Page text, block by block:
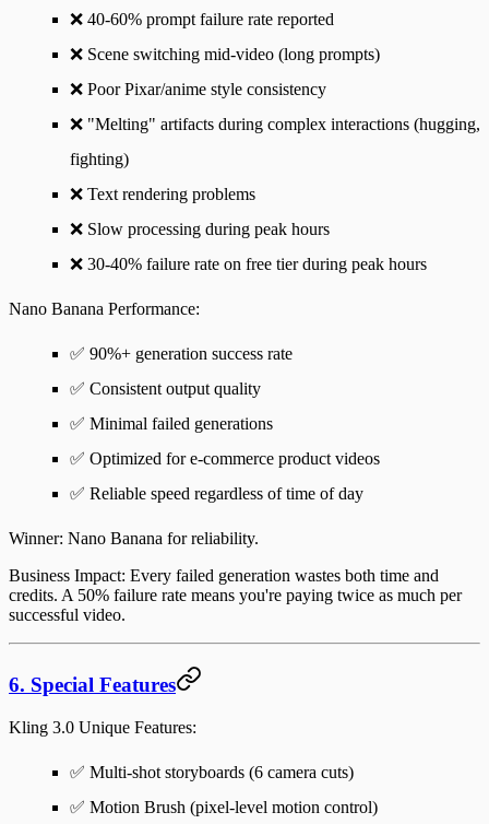
❌ 40-60% prompt failure rate reported
❌ Scene switching mid-video (long prompts)
❌ Poor Pixar/anime style consistency
❌ "Melting" artifacts during complex interactions (hugging,
fighting)
❌ Text rendering problems
❌ Slow processing during peak hours
❌ 30-40% failure rate on free tier during peak hours
Nano Banana Performance:
✅ 90%+ generation success rate
✅ Consistent output quality
✅ Minimal failed generations
✅ Optimized for e-commerce product videos
✅ Reliable speed regardless of time of day
Winner: Nano Banana for reliability.
Business Impact: Every failed generation wastes both time and
credits. A 50% failure rate means you're paying twice as much per
successful video.
6. Special Features
Kling 3.0 Unique Features:
✅ Multi-shot storyboards (6 camera cuts)
✅ Motion Brush (pixel-level motion control)